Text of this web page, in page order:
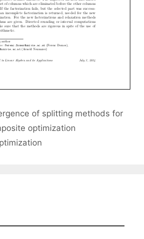
of splitting methods for
optimization